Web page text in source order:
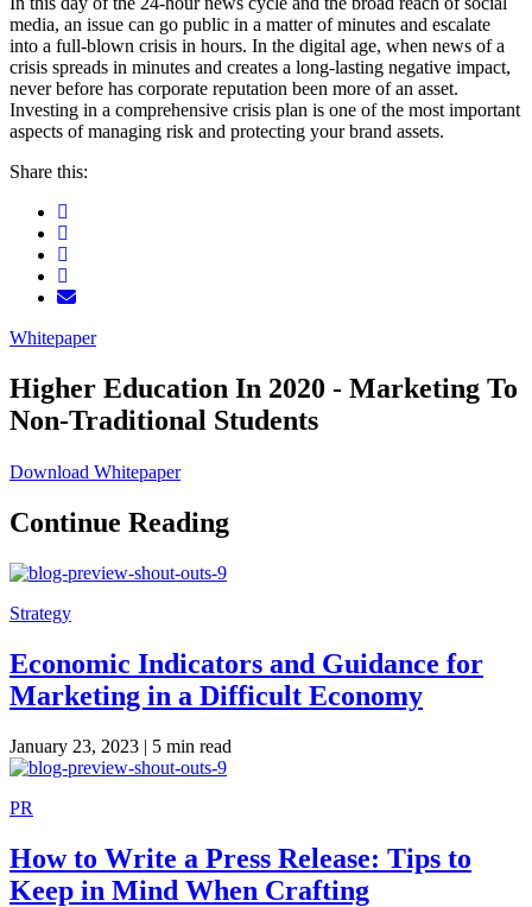
media, an issue can go public in a matter of minutes and escalate
into a full-blown crisis in hours. In the digital age, when news of a
crisis spreads in minutes and creates a long-lasting negative impact,
never before has corporate reputation been more of an asset.
Investing in a comprehensive crisis plan is one of the most important
aspects of managing risk and protecting your brand assets.
Share this:
Whitepaper
Higher Education In 2020 - Marketing To
Non-Traditional Students
Download Whitepaper
Continue Reading
Strategy
Economic Indicators and Guidance for
Marketing in a Difficult Economy
January 23, 2023 | 5 min read
PR
How to Write a Press Release: Tips to
Keep in Mind When Crafting